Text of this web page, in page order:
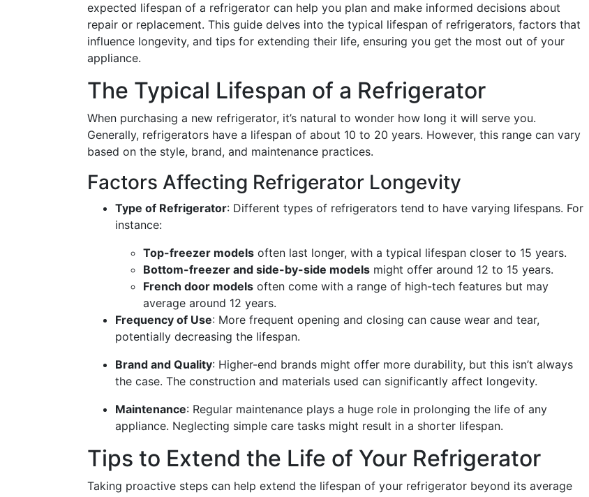
expected lifespan of a refrigerator can help you plan and make informed decisions about
repair or replacement. This guide delves into the typical lifespan of refrigerators, factors that
influence longevity, and tips for extending their life, ensuring you get the most out of your
appliance.
The Typical Lifespan of a Refrigerator
When purchasing a new refrigerator, it’s natural to wonder how long it will serve you.
Generally, refrigerators have a lifespan of about 10 to 20 years. However, this range can vary
based on the style, brand, and maintenance practices.
Factors Affecting Refrigerator Longevity
Type of Refrigerator: Different types of refrigerators tend to have varying lifespans. For
instance:
Top-freezer models often last longer, with a typical lifespan closer to 15 years.
Bottom-freezer and side-by-side models might offer around 12 to 15 years.
French door models often come with a range of high-tech features but may
average around 12 years.
Frequency of Use: More frequent opening and closing can cause wear and tear,
potentially decreasing the lifespan.
Brand and Quality: Higher-end brands might offer more durability, but this isn’t always
the case. The construction and materials used can significantly affect longevity.
Maintenance: Regular maintenance plays a huge role in prolonging the life of any
appliance. Neglecting simple care tasks might result in a shorter lifespan.
Tips to Extend the Life of Your Refrigerator
Taking proactive steps can help extend the lifespan of your refrigerator beyond its average